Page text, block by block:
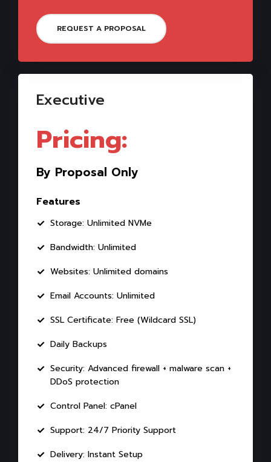
REQUEST A PROPOSAL
Executive
Pricing:
By Proposal Only
Features
Storage: Unlimited NVMe
Bandwidth: Unlimited
Websites: Unlimited domains
Email Accounts: Unlimited
SSL Certificate: Free (Wildcard SSL)
Daily Backups
Security: Advanced firewall + malware scan +
DDoS protection
Control Panel: cPanel
Support: 24/7 Priority Support
Delivery: Instant Setup